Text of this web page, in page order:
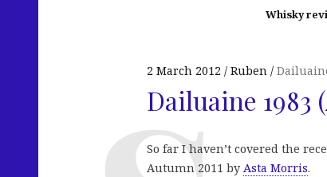
Whisky
2 March 2012 Ruben
Dailuaine 1983
So far I haven’t covered the
Autumn 2011 by Asta Morris.